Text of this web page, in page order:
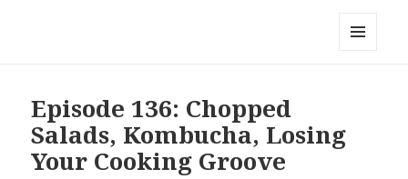
Episode 136: Chopped
Salads, Kombucha, Losing
Your Cooking Groove